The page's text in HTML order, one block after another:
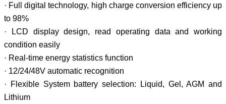
· Full digital technology, high charge conversion efficiency up
to 98%
· LCD display design, read operating data and working
condition easily
· Real-time energy statistics function
· 12/24/48V automatic recognition
· Flexible System battery selection: Liquid, Gel, AGM and
Lithium